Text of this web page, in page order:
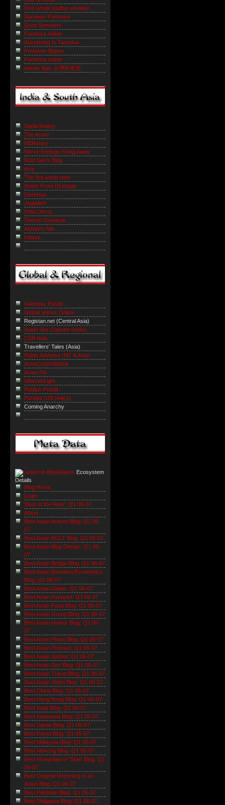
One whole jujuflop situation
Naruwan Formosa
Scott Sommers
Formosa online
Wandering to Tamshui
Freedom Slopes
Formosa online
taiwan tiger 台灣的老虎
Sepia Mutiny
The Acorn
HERstory
Nerve Endings Firing Away
Robi Sen's Blog
niraj
The 3rd world view
Notes From Dystopia
Deeshaa
Jagadish
India Uncut
Twenty Onwards
Ashish's Niti
Indaus
Gateway Pundit
Global Voices Online
Registan.net (Central Asia)
Asian Sex Gazette (nsfw)
CSR Asia
Travellers' Tales (Asia)
Public Address (NZ & Asia)
ArmsControlWonk
Avian Flu
SiberianLight
Publius Pundit
Pundita (US policy)
Coming Anarchy
Ecosystem
Details
Blog Home
Login
'Best of the Rest': Q1 06-07
About
Best Asian Activist Blog: Q1 06-
07
Best Asian BGLT Blog: Q1 06-07
Best Asian Blog Design: Q1 06-
07
Best Asian Bridge Blog: Q1 06-07
Best Asian Business/Economics
Blog: Q1 06-07
Best Asian Diarist: Q1 06-07
Best Asian Essayist: Q1 06-07
Best Asian Food Blog: Q1 06-07
Best Asian Group Blog: Q1 06-07
Best Asian Humor Blog: Q1 06-
07
Best Asian Photo Blog: Q1 06-07
Best Asian Podcast: Q1 06-07
Best Asian Satirist: Q1 06-07
Best Asian Sex Blog: Q1 06-07
Best Asian Travel Blog: Q1 06-07
Best Asian Video Blog: Q1 06-07
Best China Blog: Q1 06-07
Best Hong Kong Blog: Q1 06-07
Best India Blog: Q1 06-07
Best Indonesia Blog: Q1 06-07
Best Japan Blog: Q1 06-07
Best Korea Blog: Q1 06-07
Best Malaysia Blog: Q1 06-07
Best Mekong Blog: Q1 06-07
Best Mongolian or 'Stan' Blog: Q1
06-07
Best Original Reporting in an
Asian Blog: Q1 06-07
Best Pakistan Blog: Q1 06-07
Best Philippine Blog: Q1 06-07